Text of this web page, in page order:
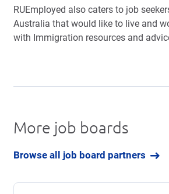
RUEmployed also caters to job
Australia that would like to live and
with Immigration resources and
More job boards
Browse all job board partners